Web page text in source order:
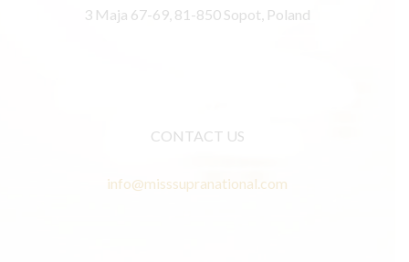
3 Maja 67-69, 81-850 Sopot, Poland
CONTACT US
info@misssupranational.com